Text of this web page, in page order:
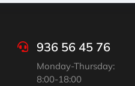
936 56 45 76
Monday-Thursday:
8:00-18:00